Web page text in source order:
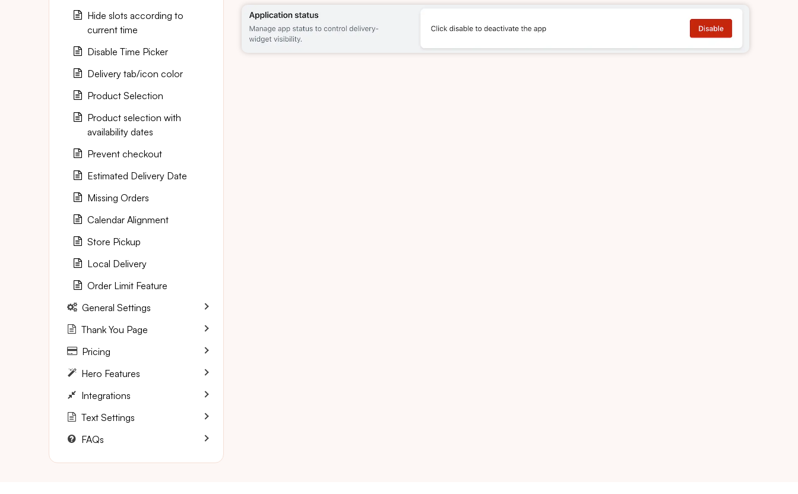
Hide slots according to
current time
Disable Time Picker
Delivery tab/icon color
Product Selection
Product selection with
availability dates
Prevent checkout
Estimated Delivery Date
Missing Orders
Calendar Alignment
Store Pickup
Local Delivery
Order Limit Feature
General Settings
Thank You Page
Pricing
Hero Features
Integrations
Text Settings
FAQs